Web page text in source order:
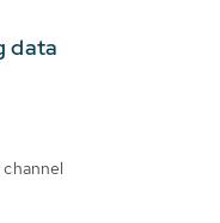
data